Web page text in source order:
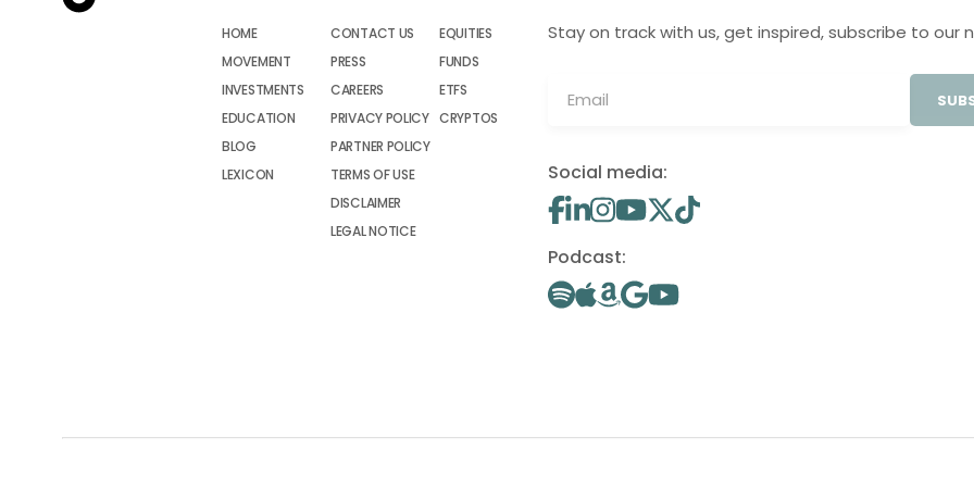
HOME
MOVEMENT
INVESTMENTS
EDUCATION
BLOG
LEXICON
CONTACT US
PRESS
CAREERS
PRIVACY POLICY
PARTNER POLICY
TERMS OF USE
DISCLAIMER
LEGAL NOTICE
EQUITIES
FUNDS
ETFS
CRYPTOS
Stay on track with us, get inspired, subscribe to our
Social media:
Podcast: